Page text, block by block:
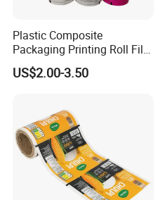
Plastic Composite
Packaging Printing Roll Film
for Agrochemical Liquid
Pouches China Factory
US$2.00-3.50